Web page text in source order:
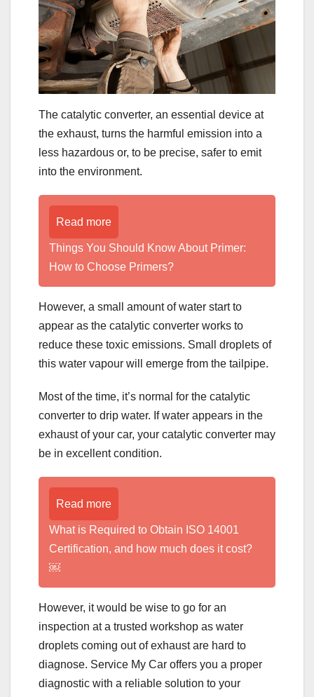
The catalytic converter, an essential device at
the exhaust, turns the harmful emission into a
less hazardous or, to be precise, safer to emit
into the environment.
Read more
Things You Should Know About Primer:
How to Choose Primers?
However, a small amount of water start to
appear as the catalytic converter works to
reduce these toxic emissions. Small droplets of
this water vapour will emerge from the tailpipe.
Most of the time, it’s normal for the catalytic
converter to drip water. If water appears in the
exhaust of your car, your catalytic converter may
be in excellent condition.
Read more
What is Required to Obtain ISO 14001
Certification, and how much does it cost?
￼
However, it would be wise to go for an
inspection at a trusted workshop as water
droplets coming out of exhaust are hard to
diagnose. Service My Car offers you a proper
diagnostic with a reliable solution to your